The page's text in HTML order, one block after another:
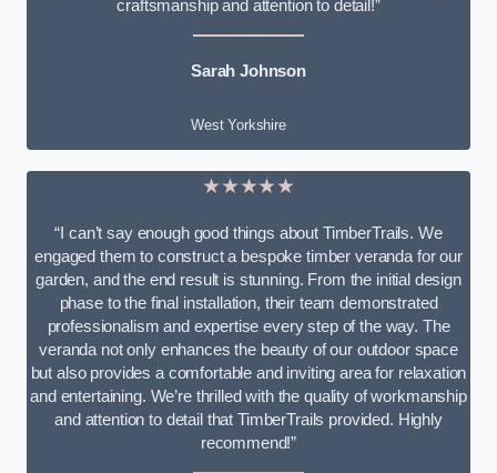
craftsmanship and attention to detail!”
Sarah Johnson
West Yorkshire
★★★★★
“I can’t say enough good things about TimberTrails. We
engaged them to construct a bespoke timber veranda for our
garden, and the end result is stunning. From the initial design
phase to the final installation, their team demonstrated
professionalism and expertise every step of the way. The
veranda not only enhances the beauty of our outdoor space
but also provides a comfortable and inviting area for relaxation
and entertaining. We’re thrilled with the quality of workmanship
and attention to detail that TimberTrails provided. Highly
recommend!”